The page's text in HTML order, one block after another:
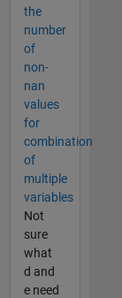
the
number
of
non-
nan
values
for
combination
of
multiple
variables
Not
sure
what
d and
e need